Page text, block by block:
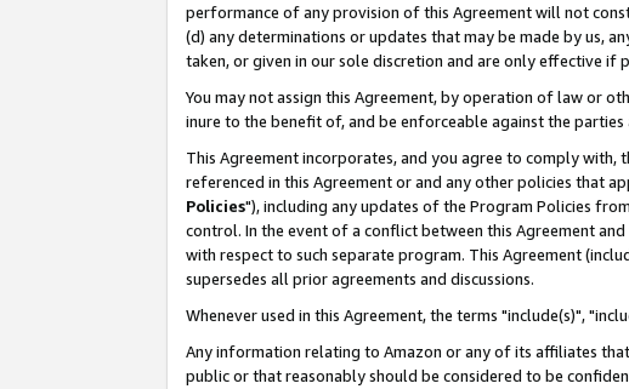
performance of any provision of this Agreement will not
(d) any determinations or updates that may be made by us,
taken, or given in our sole discretion and are only effective
You may not assign this Agreement, by operation of law or
inure to the benefit of, and be enforceable against the parties
This Agreement incorporates, and you agree to comply
referenced in this Agreement or and any other policies that
Policies"), including any updates of the Program Policies
control. In the event of a conflict between this Agreement
with respect to such separate program. This Agreement
supersedes all prior agreements and discussions.
Whenever used in this Agreement, the terms "include(s)",
Any information relating to Amazon or any of its affiliates
public or that reasonably should be considered to be